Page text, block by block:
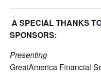
A SPECIAL THANKS
SPONSORS:
Presenting
GreatAmerica Financial